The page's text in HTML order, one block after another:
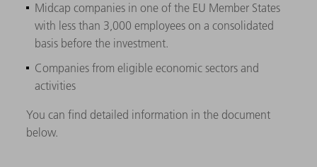
Midcap companies in one of the EU Member States
with less than 3,000 employees on a consolidated
basis before the investment.
Companies from eligible economic sectors and
activities
You can find detailed information in the document
below.